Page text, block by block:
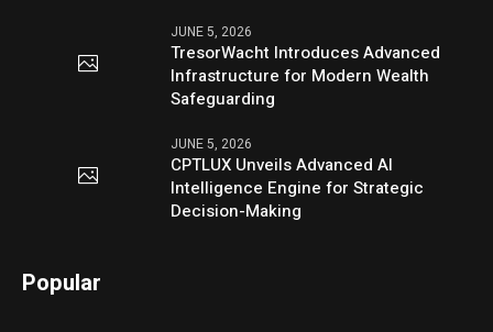
JUNE 5, 2026
TresorWacht Introduces Advanced
Infrastructure for Modern Wealth
Safeguarding
JUNE 5, 2026
CPTLUX Unveils Advanced AI
Intelligence Engine for Strategic
Decision-Making
Popular